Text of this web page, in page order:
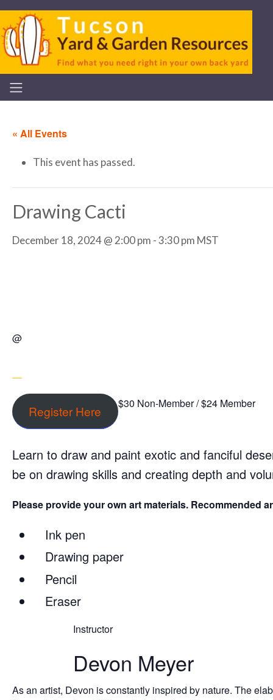
« All Events
This event has passed.
Drawing Cacti
December 18, 2024 @ 2:00 pm -3:30 pm MST
@
Register Here $30 Non-Member / $24 Member
Learn to draw and paint exotic and fanciful
be on drawing skills and creating depth and
Please provide your own art materials. Recommended
Ink pen
Drawing paper
Pencil
Eraser
Instructor
Devon Meyer
As an artist, Devon is constantly inspired by nature. The